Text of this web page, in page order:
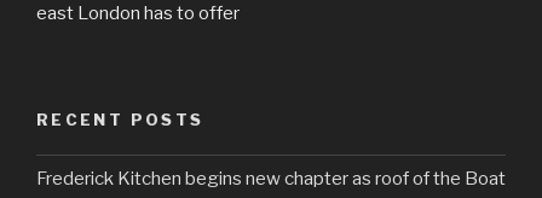
east London has to offer
RECENT POSTS
Frederick Kitchen begins new chapter as roof of the Boat